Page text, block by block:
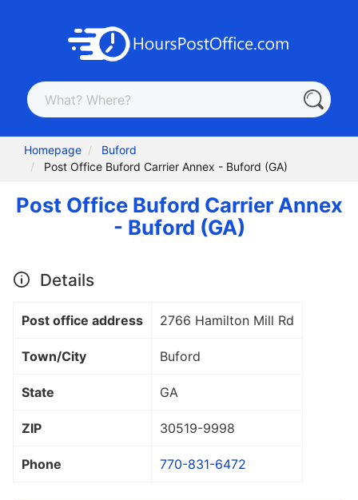
Homepage
Buford
Post Office Buford Carrier Annex - Buford (GA)
Post Office Buford Carrier Annex
- Buford (GA)
Details
Post office address 2766 Hamilton Mill Rd
Town/City Buford
State GA
ZIP 30519-9998
Phone 770-831-6472